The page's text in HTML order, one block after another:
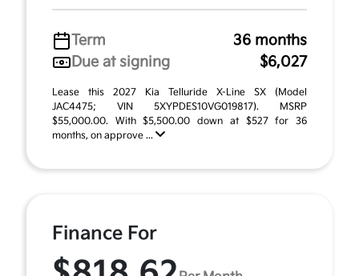
Term
36 months
Due at signing
$6,027
Lease this 2027 Kia Telluride X-Line SX (Model
JAC4475; VIN 5XYPDES10VG019817). MSRP
$55,000.00. With $5,500.00 down at $527 for 36
months, on approve ...
Finance For